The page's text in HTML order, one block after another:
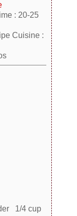
: 20-25
Cuisine :
1/4 cup